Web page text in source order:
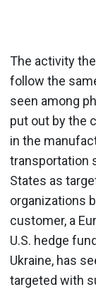
The activity
follow the
seen among
put out by the
in the
transportation
States as
organizations
customer, a
U.S. hedge
Ukraine, has
targeted with